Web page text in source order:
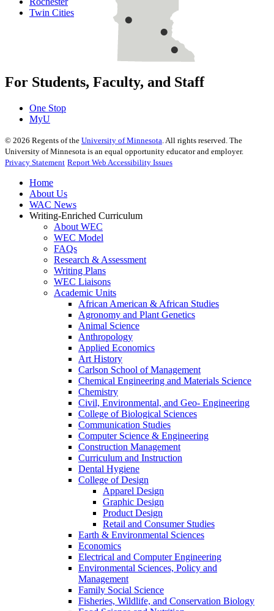
Twin Cities
For Students, Faculty, and Staff
One Stop
MyU
© 2026 Regents of the University of Minnesota . All rights reserved. The
University of Minnesota is an equal opportunity educator and employer.
Privacy Statement Report Web Accessibility Issues
Home
About Us
WAC News
Writing-Enriched Curriculum
About WEC
WEC Model
FAQs
Research & Assessment
Writing Plans
WEC Liaisons
Academic Units
African American & African Studies
Agronomy and Plant Genetics
Animal Science
Anthropology
Applied Economics
Art History
Carlson School of Management
Chemical Engineering and Materials Science
Chemistry
Civil, Environmental, and Geo- Engineering
College of Biological Sciences
Communication Studies
Computer Science & Engineering
Construction Management
Curriculum and Instruction
Dental Hygiene
College of Design
Apparel Design
Graphic Design
Product Design
Retail and Consumer Studies
Earth & Environmental Sciences
Economics
Electrical and Computer Engineering
Environmental Sciences, Policy and
Management
Family Social Science
Fisheries, Wildlife, and Conservation Biology